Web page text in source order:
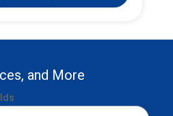
and More